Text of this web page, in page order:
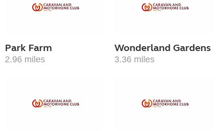
Park Farm
2.96 miles
Wonderland Gardens
3.36 miles